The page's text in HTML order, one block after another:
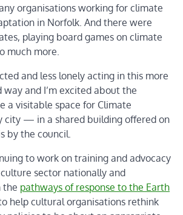
organisations working for climate
in Norfolk. And there were
playing board games on climate
much more.
and less lonely acting in this more
and I’m excited about the
a visitable space for Climate
city — in a shared building offered on
by the council.
to work on training and advocacy
sector nationally and
the pathways of response to the Earth
help cultural organisations rethink